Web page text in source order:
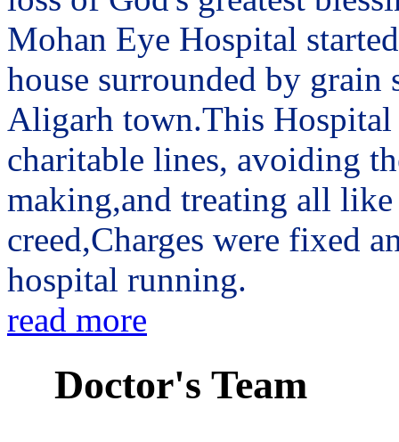
Mohan Eye Hospital
house surrounded by
Aligarh town.This
charitable lines, avoiding
making,and treating all
creed,Charges were fixed
hospital running.
read more
Doctor's Team